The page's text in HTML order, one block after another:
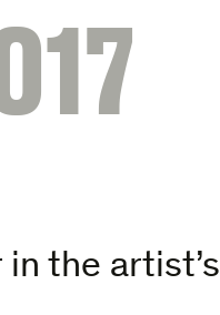
the artist’s